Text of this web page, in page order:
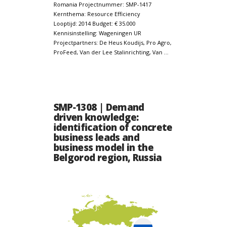
Romania Projectnummer: SMP-1417
Kernthema: Resource Efficiency
Looptijd: 2014 Budget: € 35.000
Kennisinstelling: Wageningen UR
Projectpartners: De Heus Koudijs, Pro Agro,
ProFeed, Van der Lee Stalinrichting, Van …
SMP-1308 | Demand
driven knowledge:
identification of concrete
business leads and
business model in the
Belgorod region, Russia